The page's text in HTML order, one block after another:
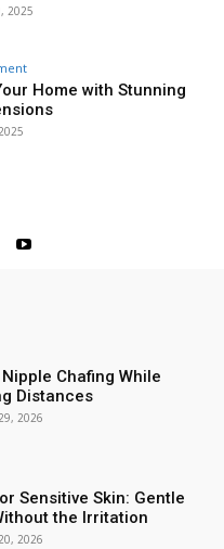
2025
Home with Stunning
Chafing While
Distances
2026
Sensitive Skin: Gentle
the Irritation
2026